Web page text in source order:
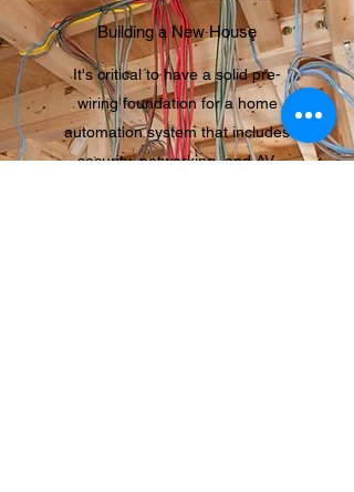
Building a New House
It's critical to have a solid pre-
wiring foundation for a home
automation system that includes
security, networking, and AV.